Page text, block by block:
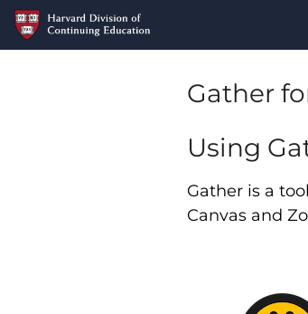
Gather
Using
Gather is a
Canvas and